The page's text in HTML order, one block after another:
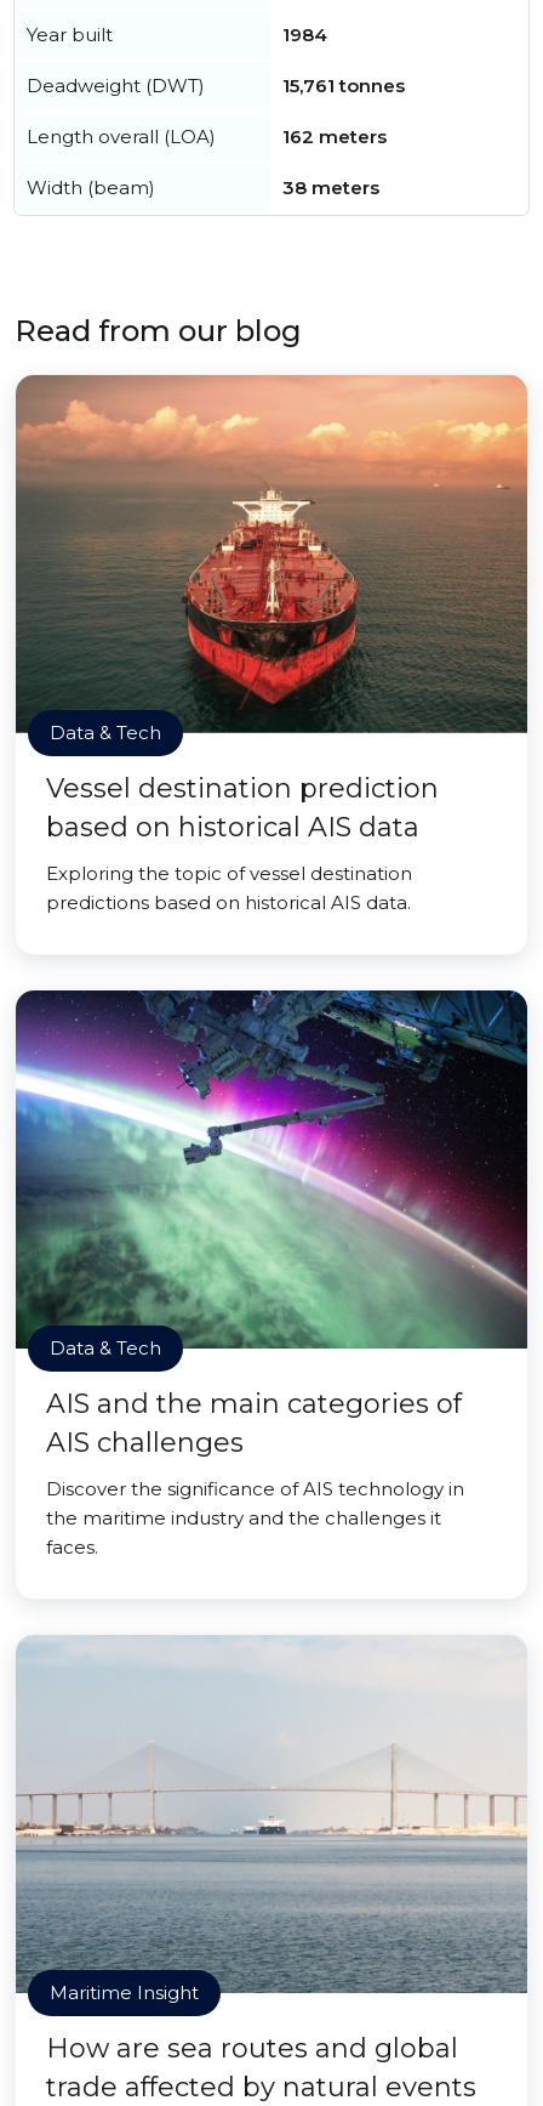
Year built 1984
Deadweight (DWT) 15,761 tonnes
Length overall (LOA) 162 meters
Width (beam) 38 meters
Read from our blog
Data & Tech
Vessel destination prediction
based on historical AIS data
Exploring the topic of vessel destination
predictions based on historical AIS data.
Data & Tech
AIS and the main categories of
AIS challenges
Discover the significance of AIS technology in
the maritime industry and the challenges it
faces.
Maritime Insight
How are sea routes and global
trade affected by natural events